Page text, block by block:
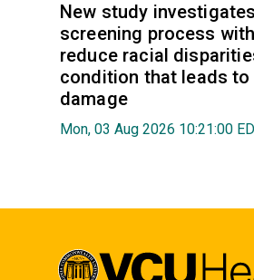
New study
screening process
reduce racial
condition that leads to
damage
Mon, 03 Aug 2026 10:21:00